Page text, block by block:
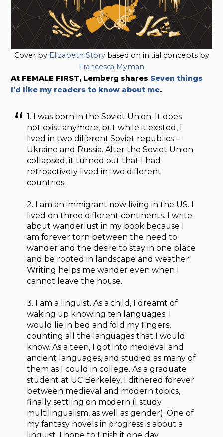
Cover by Elizabeth Storybased on initial concepts by
Francesca Myman
At FEMALE FIRST, Lemberg shares Seven things
I’d like my readers to know about me.
1. I was born in the Soviet Union. It does
not exist anymore, but while it existed, I
lived in two different Soviet republics –
Ukraine and Russia. After the Soviet Union
collapsed, it turned out that I had
retroactively lived in two different
countries.
2. I am an immigrant now living in the US. I
lived on three different continents. I write
about wanderlust in my book because I
am forever torn between the need to
wander and the desire to stay in one place
and be rooted in landscape and weather.
Writing helps me wander even when I
cannot leave the house.
3. I am a linguist. As a child, I dreamt of
waking up knowing ten languages. I
would lie in bed and fold my fingers,
counting all the languages that I would
know. As a teen, I got into medieval and
ancient languages, and studied as many of
them as I could in college. As a graduate
student at UC Berkeley, I dithered forever
between medieval and modern topics,
finally settling on modern (I study
multilingualism, as well as gender). One of
my fantasy novels in progress is about a
linguist. I hope to finish it one day.